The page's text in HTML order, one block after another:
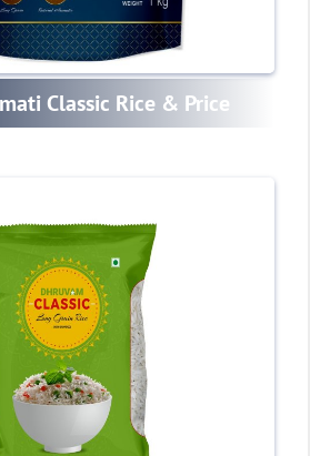
Classic Rice & Price